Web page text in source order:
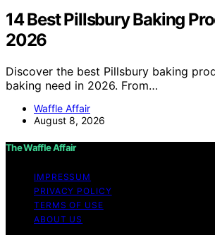
14 Best Pillsbury Baking
2026
Discover the best Pillsbury baking
baking need in 2026. From…
Waffle Affair
August 8, 2026
The Waffle Affair
IMPRESSUM
PRIVACY POLICY
TERMS OF USE
ABOUT US